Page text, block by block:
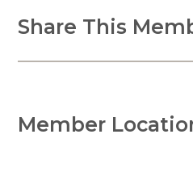
Share This
Member